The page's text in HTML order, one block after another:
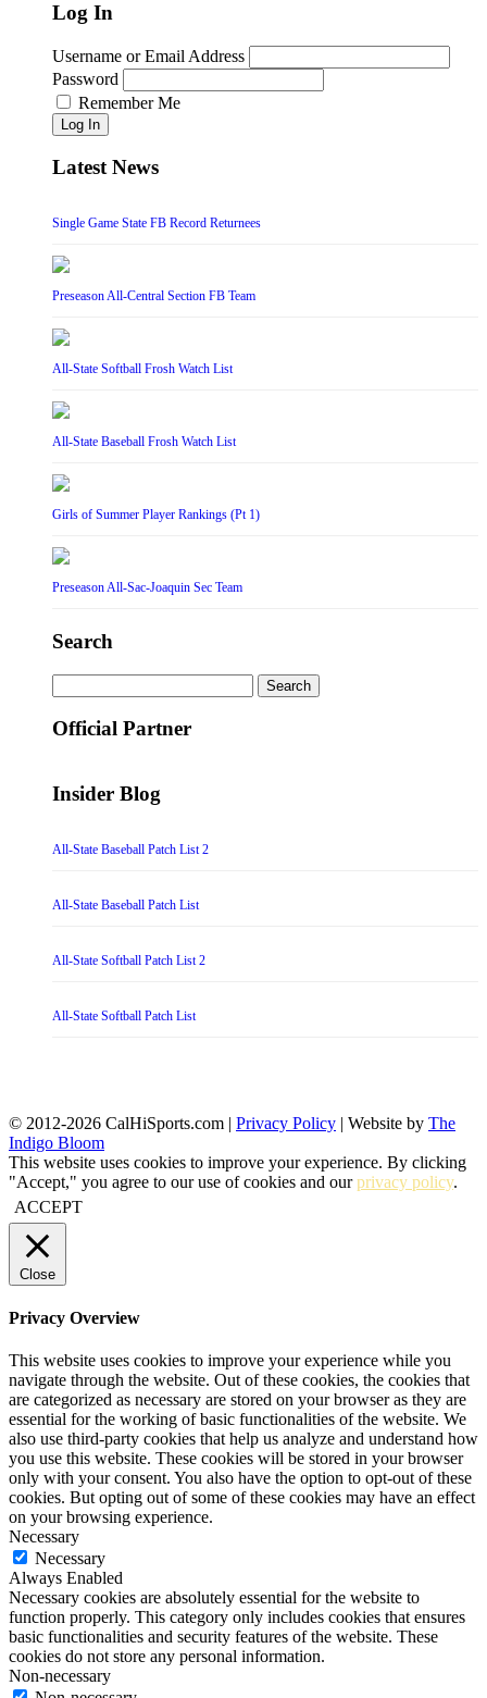
Log In
Username or Email Address
Password
Remember Me
Log In
Latest News
Single Game State FB Record Returnees
Preseason All-Central Section FB Team
All-State Softball Frosh Watch List
All-State Baseball Frosh Watch List
Girls of Summer Player Rankings (Pt 1)
Preseason All-Sac-Joaquin Sec Team
Search
for:
Official Partner
Insider Blog
All-State Baseball Patch List 2
All-State Baseball Patch List
All-State Softball Patch List 2
All-State Softball Patch List
© 2012-2026 CalHiSports.com | Privacy Policy | Website by The
Indigo Bloom
This website uses cookies to improve your experience. By clicking
"Accept," you agree to our use of cookies and ourprivacy policy.
ACCEPT
Close
Privacy Overview
This website uses cookies to improve your experience while you
navigate through the website. Out of these cookies, the cookies that
are categorized as necessary are stored on your browser as they are
essential for the working of basic functionalities of the website. We
also use third-party cookies that help us analyze and understand how
you use this website. These cookies will be stored in your browser
only with your consent. You also have the option to opt-out of these
cookies. But opting out of some of these cookies may have an effect
on your browsing experience.
Necessary
Necessary
Always Enabled
Necessary cookies are absolutely essential for the website to
function properly. This category only includes cookies that ensures
basic functionalities and security features of the website. These
cookies do not store any personal information.
Non-necessary